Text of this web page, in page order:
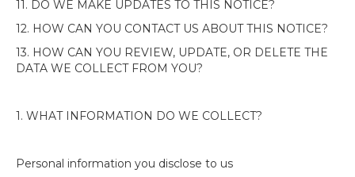
11. DO WE MAKE UPDATES TO THIS NOTICE?
12. HOW CAN YOU CONTACT US ABOUT THIS NOTICE?
13. HOW CAN YOU REVIEW, UPDATE, OR DELETE THE
DATA WE COLLECT FROM YOU?
1. WHAT INFORMATION DO WE COLLECT?
Personal information you disclose to us